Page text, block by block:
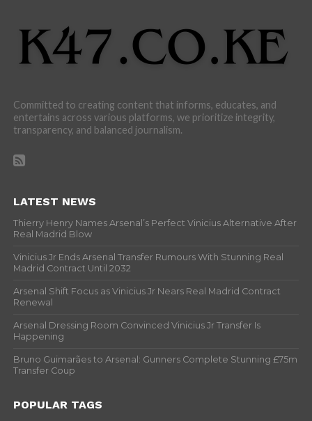
Committed to creating content that informs, educates, and
entertains across various platforms, we prioritize integrity,
transparency, and balanced journalism.
LATEST NEWS
Thierry Henry Names Arsenal’s Perfect Vinicius Alternative After
Real Madrid Blow
Vinicius Jr Ends Arsenal Transfer Rumours With Stunning Real
Madrid Contract Until 2032
Arsenal Shift Focus as Vinicius Jr Nears Real Madrid Contract
Renewal
Arsenal Dressing Room Convinced Vinicius Jr Transfer Is
Happening
Bruno Guimarães to Arsenal: Gunners Complete Stunning £75m
Transfer Coup
POPULAR TAGS